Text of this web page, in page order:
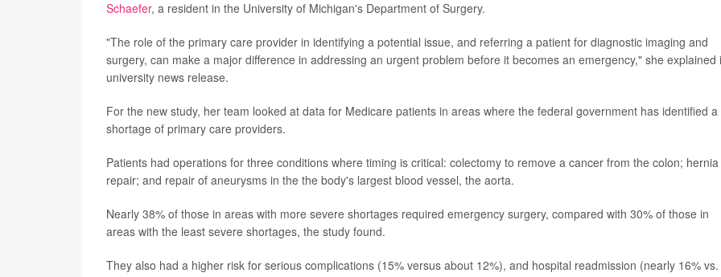
Schaefer, a resident in the University of Michigan's Department of Surgery.
"The role of the primary care provider in identifying a potential issue, and referring a patient for diagnostic imaging and
surgery, can make a major difference in addressing an urgent problem before it becomes an emergency," she explained
university news release.
For the new study, her team looked at data for Medicare patients in areas where the federal government has identified a
shortage of primary care providers.
Patients had operations for three conditions where timing is critical: colectomy to remove a cancer from the colon; hernia
repair; and repair of aneurysms in the the body's largest blood vessel, the aorta.
Nearly 38% of those in areas with more severe shortages required emergency surgery, compared with 30% of those in
areas with the least severe shortages, the study found.
They also had a higher risk for serious complications (15% versus about 12%), and hospital readmission (nearly 16% vs.